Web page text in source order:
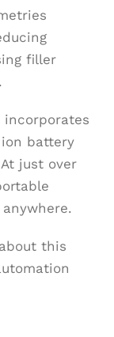
filler
incorporates
battery
just over
this